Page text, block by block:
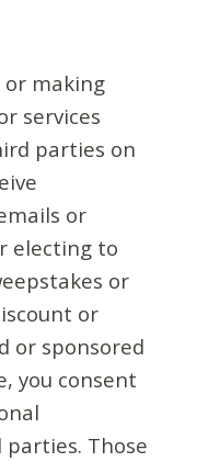
or making
services
parties on
or
electing to
or
or
or sponsored
you consent
Those